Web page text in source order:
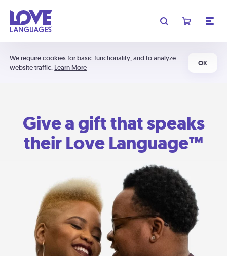
We require cookies for basic functionality, and to analyze
website traffic. Learn More
OK
Give a gift that speaks
their Love Language™